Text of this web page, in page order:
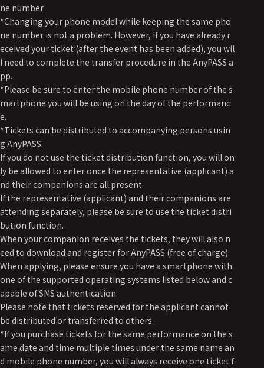
ne number.
*Changing your phone model while keeping the same pho
ne number is not a problem. However, if you have already r
eceived your ticket (after the event has been added), you wil
l need to complete the transfer procedure in the AnyPASS a
pp.
*Please be sure to enter the mobile phone number of the s
martphone you will be using on the day of the performanc
e.
*Tickets can be distributed to accompanying persons usin
g AnyPASS.
If you do not use the ticket distribution function, you will on
ly be allowed to enter once the representative (applicant) a
nd their companions are all present.
If the representative (applicant) and their companions are
attending separately, please be sure to use the ticket distri
bution function.
When your companion receives the tickets, they will also n
eed to download and register for AnyPASS (free of charge).
When applying, please ensure you have a smartphone with
one of the supported operating systems listed below and c
apable of SMS authentication.
Please note that tickets reserved for the applicant cannot
be distributed or transferred to others.
*If you purchase tickets for the same performance on the s
ame date and time multiple times under the same name an
d mobile phone number, you will always receive one ticket f